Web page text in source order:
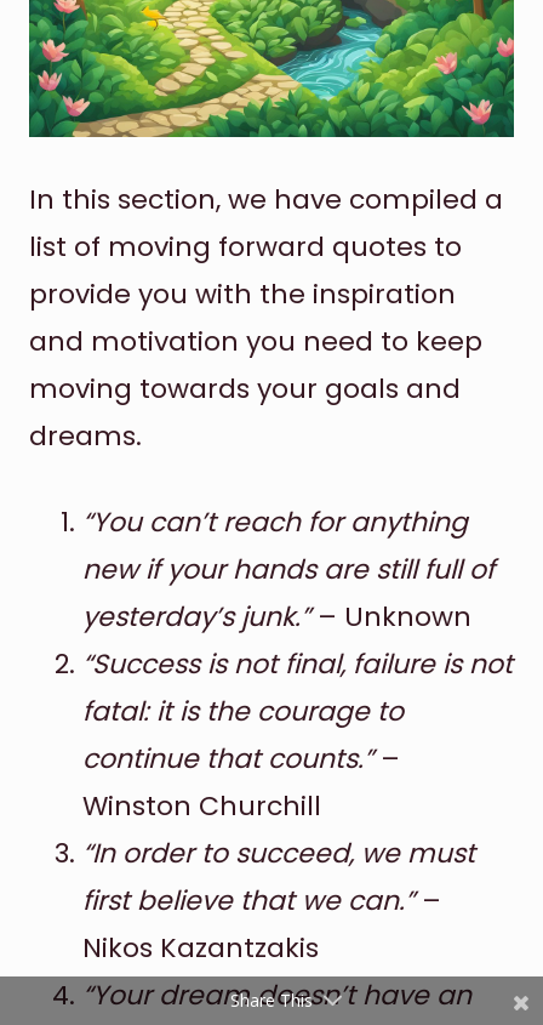
In this section, we have compiled a
list of moving forward quotes to
provide you with the inspiration
and motivation you need to keep
moving towards your goals and
dreams.
“You can’t reach for anything
new if your hands are still full of
yesterday’s junk.”– Unknown
“Success is not final, failure is not
fatal: it is the courage to
continue that counts.”–
Winston Churchill
“In order to succeed, we must
first believe that we can.”–
Nikos Kazantzakis
“Your dream doesn’t have an
Share This
Shares
Pinterest
Facebook
Twitter
reddit